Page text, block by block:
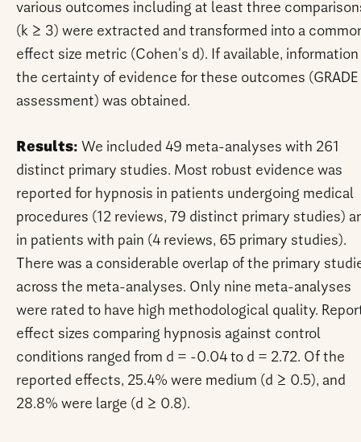
various outcomes including at least three
(k ≥ 3) were extracted and transformed into a
effect size metric (Cohen's d). If available, information
the certainty of evidence for these outcomes (GRADE
assessment) was obtained.
Results: We included 49 meta-analyses with 261
distinct primary studies. Most robust evidence was
reported for hypnosis in patients undergoing medical
procedures (12 reviews, 79 distinct primary studies)
in patients with pain (4 reviews, 65 primary studies).
There was a considerable overlap of the primary
across the meta-analyses. Only nine meta-analyses
were rated to have high methodological quality.
effect sizes comparing hypnosis against control
conditions ranged from d = -0.04 to d = 2.72. Of the
reported effects, 25.4% were medium (d ≥ 0.5), and
28.8% were large (d ≥ 0.8).